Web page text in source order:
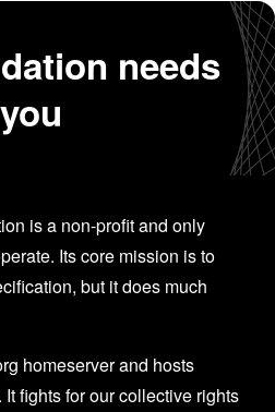
needs
you
is a non-profit and only
Its core mission is to
but it does much
homeserver and hosts
fights for our collective rights